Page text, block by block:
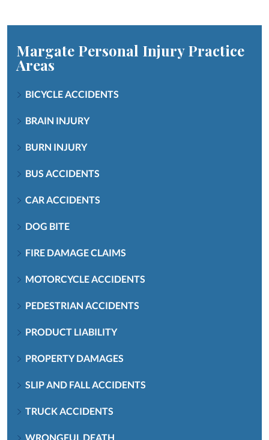
Margate Personal InjuryPractice
Areas
BICYCLE ACCIDENTS
BRAIN INJURY
BURN INJURY
BUS ACCIDENTS
CAR ACCIDENTS
DOG BITE
FIRE DAMAGE CLAIMS
MOTORCYCLE ACCIDENTS
PEDESTRIAN ACCIDENTS
PRODUCT LIABILITY
PROPERTY DAMAGES
SLIP AND FALL ACCIDENTS
TRUCK ACCIDENTS
WRONGFUL DEATH